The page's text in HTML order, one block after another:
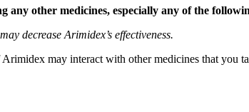
other medicines, especially any of the
decrease Arimidex’s effectiveness.
may interact with other medicines that you